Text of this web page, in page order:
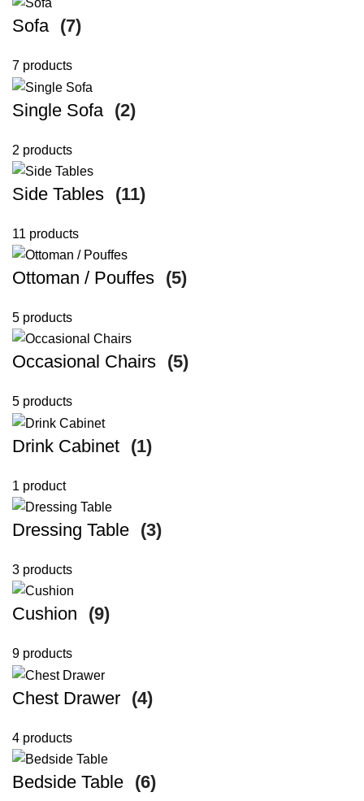
Sofa (7)
7 products
Single Sofa (2)
2 products
Side Tables (11)
11 products
Ottoman / Pouffes (5)
5 products
Occasional Chairs (5)
5 products
Drink Cabinet (1)
1 product
Dressing Table (3)
3 products
Cushion (9)
9 products
Chest Drawer (4)
4 products
Bedside Table (6)